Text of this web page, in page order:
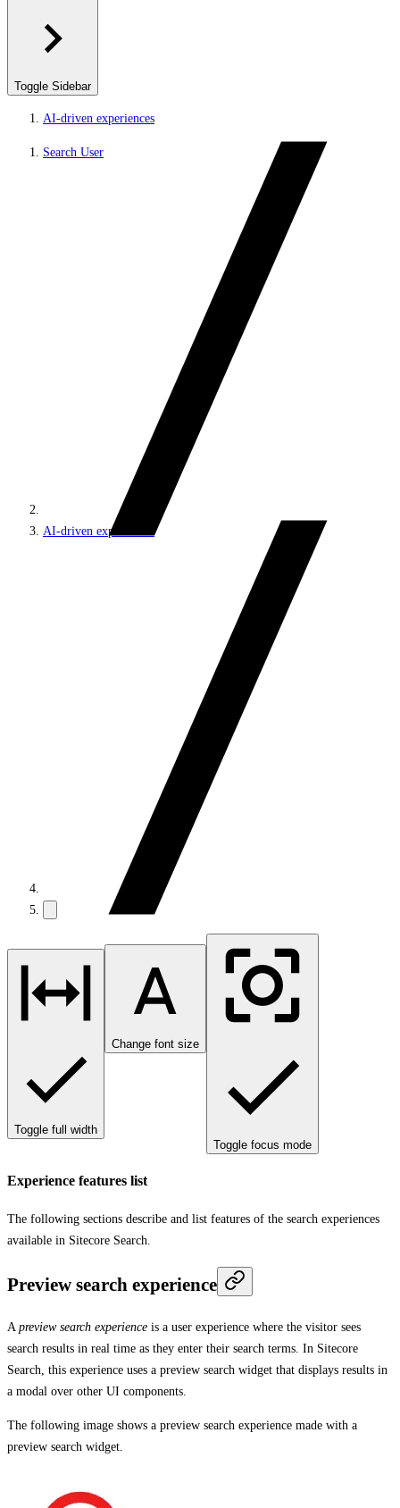
Toggle Sidebar
AI-driven experiences
Search User
AI-driven experiences
Toggle full width
Change font size
Toggle focus mode
Experience features list
The following sections describe and list features of the search experiences
available in Sitecore Search.
Preview search experience
A preview search experience is a user experience where the visitor sees
search results in real time as they enter their search terms. In Sitecore
Search, this experience uses a preview search widget that displays results in
a modal over other UI components.
The following image shows a preview search experience made with a
preview search widget.